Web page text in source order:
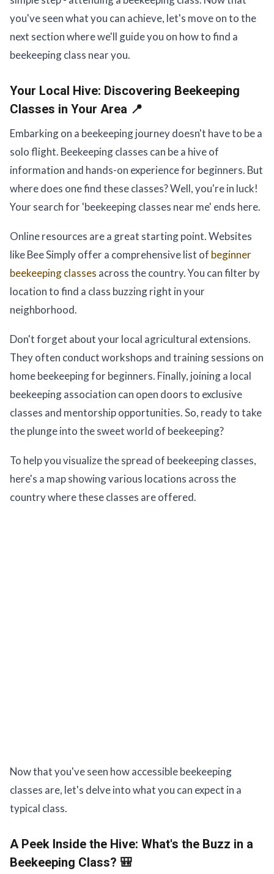
you've seen what you can achieve, let's move on to the
next section where we'll guide you on how to find a
beekeeping class near you.
Your Local Hive: Discovering Beekeeping
Classes in Your Area 📍
Embarking on a beekeeping journey doesn't have to be a
solo flight. Beekeeping classes can be a hive of
information and hands-on experience for beginners. But
where does one find these classes? Well, you're in luck!
Your search for 'beekeeping classes near me' ends here.
Online resources are a great starting point. Websites
like Bee Simply offer a comprehensive list of beginner
beekeeping classes across the country. You can filter by
location to find a class buzzing right in your
neighborhood.
Don't forget about your local agricultural extensions.
They often conduct workshops and training sessions on
home beekeeping for beginners. Finally, joining a local
beekeeping association can open doors to exclusive
classes and mentorship opportunities. So, ready to take
the plunge into the sweet world of beekeeping?
To help you visualize the spread of beekeeping classes,
here's a map showing various locations across the
country where these classes are offered.
Now that you've seen how accessible beekeeping
classes are, let's delve into what you can expect in a
typical class.
A Peek Inside the Hive: What's the Buzz in a
Beekeeping Class? 🎒